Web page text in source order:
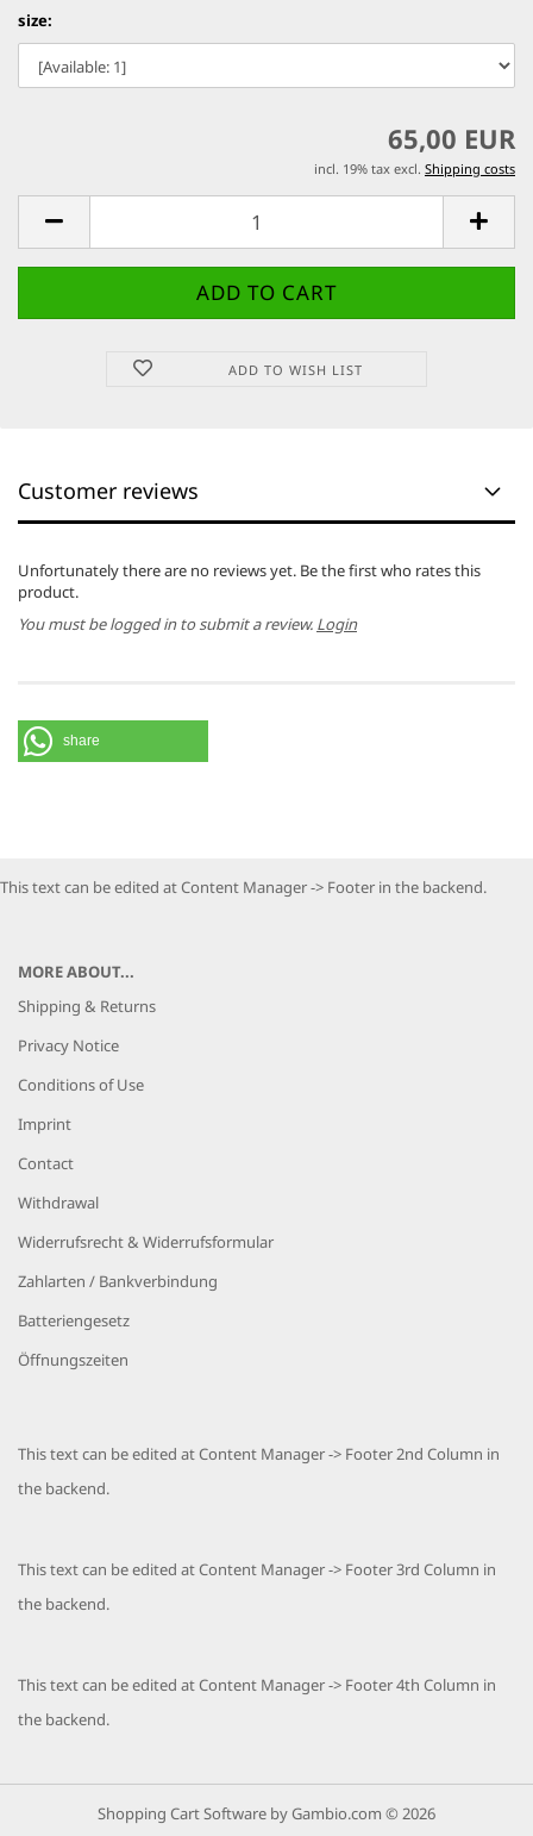
size:
65,00 EUR
incl. 19% tax excl. Shipping costs
ADD TO WISH LIST
Customer reviews
Unfortunately there are no reviews yet. Be the first who rates this
product.
You must be logged in to submit a review. Login
share
This text can be edited at Content Manager -> Footer in the backend.
MORE ABOUT...
Shipping & Returns
Privacy Notice
Conditions of Use
Imprint
Contact
Withdrawal
Widerrufsrecht & Widerrufsformular
Zahlarten / Bankverbindung
Batteriengesetz
Öffnungszeiten
This text can be edited at Content Manager -> Footer 2nd Column in
the backend.
This text can be edited at Content Manager -> Footer 3rd Column in
the backend.
This text can be edited at Content Manager -> Footer 4th Column in
the backend.
Shopping Cart Software by Gambio.com © 2026